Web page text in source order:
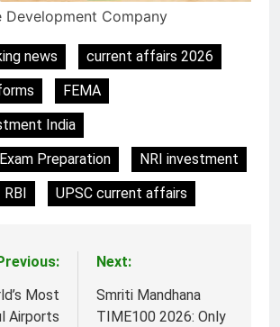
Development Company
news
current affairs 2026
FEMA
India
Preparation
NRI investment
RBI UPSC current affairs
Most
Airports
Next:
Smriti Mandhana
TIME100 2026: Only